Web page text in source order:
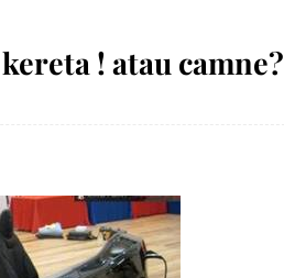
! atau camne?